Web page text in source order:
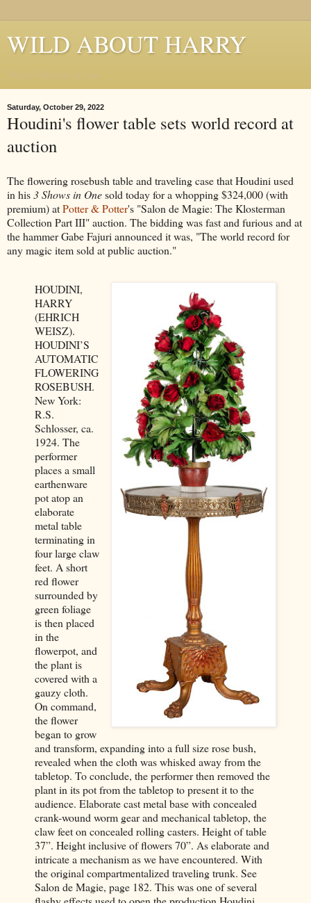
WILD ABOUT HARRY
Saturday, October 29, 2022
Houdini's flower table sets world record at
auction
The flowering rosebush table and traveling case that Houdini used
in his3 Shows in Onesold today for a whopping $324,000 (with
premium) atPotter & Potter's "Salon de Magie: The Klosterman
Collection Part III" auction. The bidding was fast and furious and at
the hammer Gabe Fajuri announced it was, "The world record for
any magic item sold at public auction."
HOUDINI,
HARRY
(EHRICH
WEISZ).
HOUDINI’S
AUTOMATIC
FLOWERING
ROSEBUSH.
New York:
R.S.
Schlosser, ca.
1924. The
performer
places a small
earthenware
pot atop an
elaborate
metal table
terminating in
four large claw
feet. A short
red flower
surrounded by
green foliage
is then placed
in the
flowerpot, and
the plant is
covered with a
gauzy cloth.
On command,
the flower
began to grow
and transform, expanding into a full size rose bush,
revealed when the cloth was whisked away from the
tabletop. To conclude, the performer then removed the
plant in its pot from the tabletop to present it to the
audience. Elaborate cast metal base with concealed
crank-wound worm gear and mechanical tabletop, the
claw feet on concealed rolling casters. Height of table
37”. Height inclusive of flowers 70”. As elaborate and
intricate a mechanism as we have encountered. With
the original compartmentalized traveling trunk. See
Salon de Magie, page 182. This was one of several